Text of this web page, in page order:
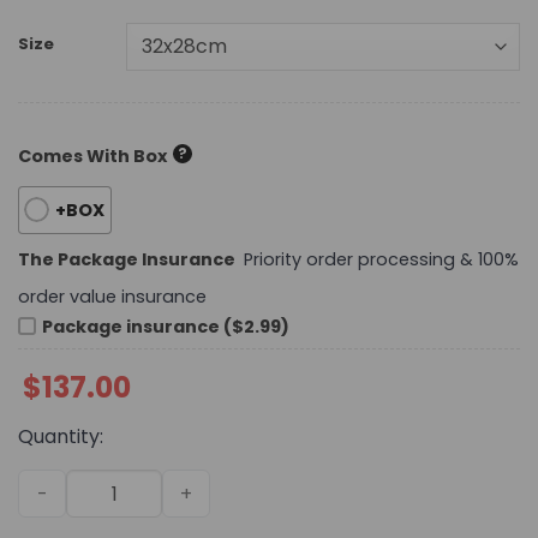
Size
Comes With Box ?
+BOX
The Package Insurance Priority order processing & 100%
order value insurance
Package insurance ($2.99)
$137.00
Quantity:
Daily Street Style LV Handbag L1598 QA quantity